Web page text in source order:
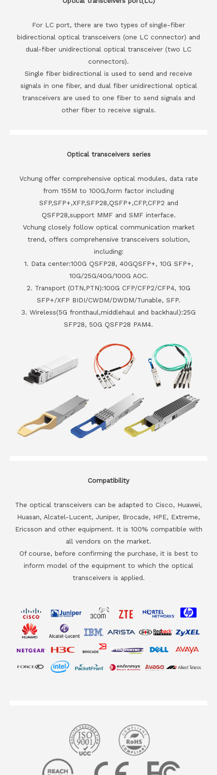
For LC port, there are two types of single-fiber
bidirectional optical transceivers (one LC connector) and
dual-fiber unidirectional optical transceiver (two LC
connectors).
Single fiber bidirectional is used to send and receive
signals in one fiber, and dual fiber unidirectional optical
transceivers are used to one fiber to send signals and
other fiber to receive signals.
Optical transceivers series
Vchung offer comprehensive optical modules, data rate
from 155M to 100G,form factor including
SFP,SFP+,XFP,SFP28,QSFP+,CFP,CFP2 and
QSFP28,support MMF and SMF interface.
Vchung closely follow optical communication market
trend, offers comprehensive transceivers solution,
including:
1. Data center:100G QSFP28, 40GQSFP+, 10G SFP+,
10G/25G/40G/100G AOC.
2. Transport (OTN,PTN):100G CFP/CFP2/CFP4, 10G
SFP+/XFP BIDI/CWDM/DWDM/Tunable, SFP.
3. Wireless(5G fronthaul,middlehaul and backhaul):25G
SFP28, 50G QSFP28 PAM4.
Compatibility
The optical transceivers can be adapted to Cisco, Huawei,
Huasan, Alcatel-Lucent, Juniper, Brocade, HPE, Extreme,
Ericsson and other equipment. It is 100% compatible with
all vendors on the market.
Of course, before confirming the purchase, it is best to
inform model of the equipment to which the optical
transceivers is applied.